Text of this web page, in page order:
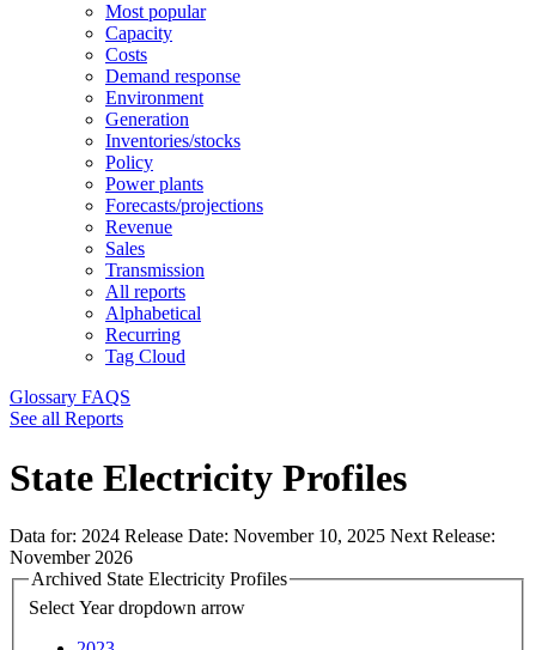
Most popular
Capacity
Costs
Demand response
Environment
Generation
Inventories/stocks
Policy
Power plants
Forecasts/projections
Revenue
Sales
Transmission
All reports
Alphabetical
Recurring
Tag Cloud
Glossary FAQS
See all Reports
State Electricity Profiles
Data for: 2024 Release Date: November 10, 2025 Next Release:
November 2026
Archived State Electricity Profiles
Select Year dropdown arrow